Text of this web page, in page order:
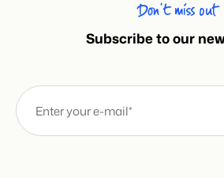
Don’t miss out
Subscribe to our